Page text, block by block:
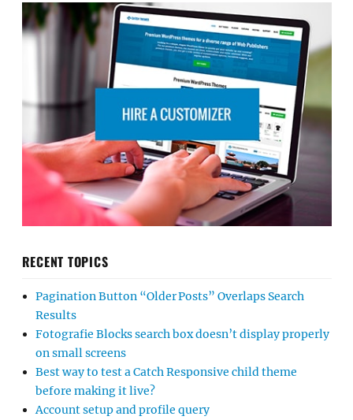
RECENT TOPICS
Pagination Button “Older Posts” Overlaps Search
Results
Fotografie Blocks search box doesn’t display properly
on small screens
Best way to test a Catch Responsive child theme
before making it live?
Account setup and profile query